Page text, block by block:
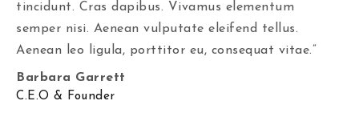
tincidunt. Cras dapibus. Vivamus elementum
semper nisi. Aenean vulputate eleifend tellus.
Aenean leo ligula, porttitor eu, consequat vitae.”
Barbara Garrett
C.E.O & Founder